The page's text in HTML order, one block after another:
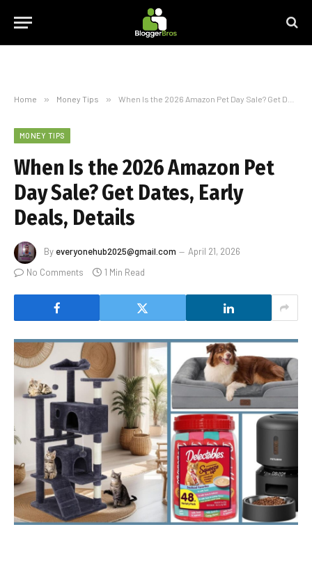
Home » Money Tips » When Is the 2026 Amazon Pet Day Sale? Get Dates, Early Deals, Details
MONEY TIPS
When Is the 2026 Amazon Pet
Day Sale? Get Dates, Early
Deals, Details
By everyonehub2025@gmail.com
April 21, 2026
No Comments
1 Min Read